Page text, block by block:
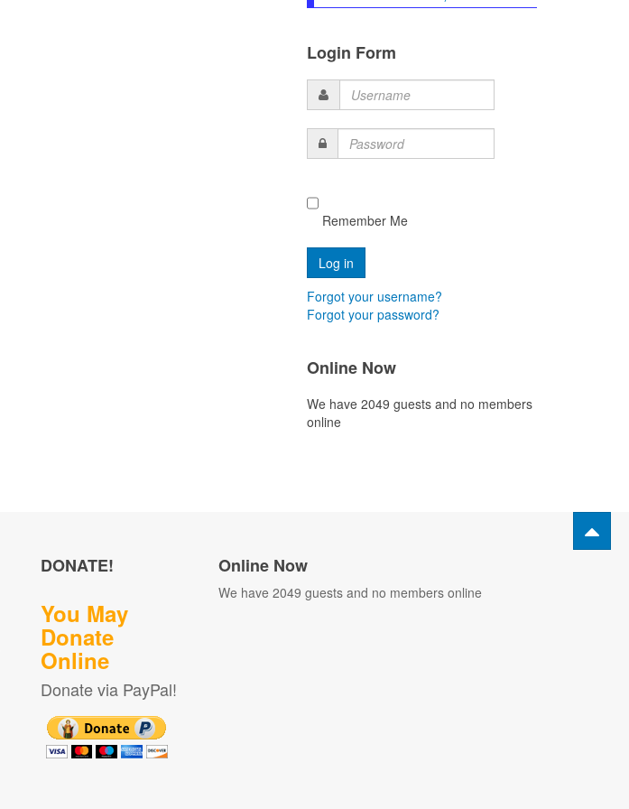
Login Form
Username
Password
Remember Me
Forgot your username?
Forgot your password?
Online Now
We have 2049 guests and no members
online
DONATE!
You May
Donate
Online
Donate via PayPal!
Online Now
We have 2049 guests and no members online